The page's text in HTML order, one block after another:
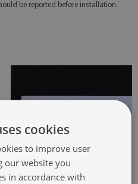
be reported before installation.
cookies
to improve user
our website you
in accordance with